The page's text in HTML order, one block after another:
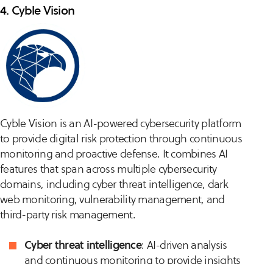
4. Cyble Vision
Cyble Vision is an AI-powered cybersecurity platform
to provide digital risk protection through continuous
monitoring and proactive defense. It combines AI
features that span across multiple cybersecurity
domains, including cyber threat intelligence, dark
web monitoring, vulnerability management, and
third-party risk management.
Cyber threat intelligence: AI-driven analysis
and continuous monitoring to provide insights